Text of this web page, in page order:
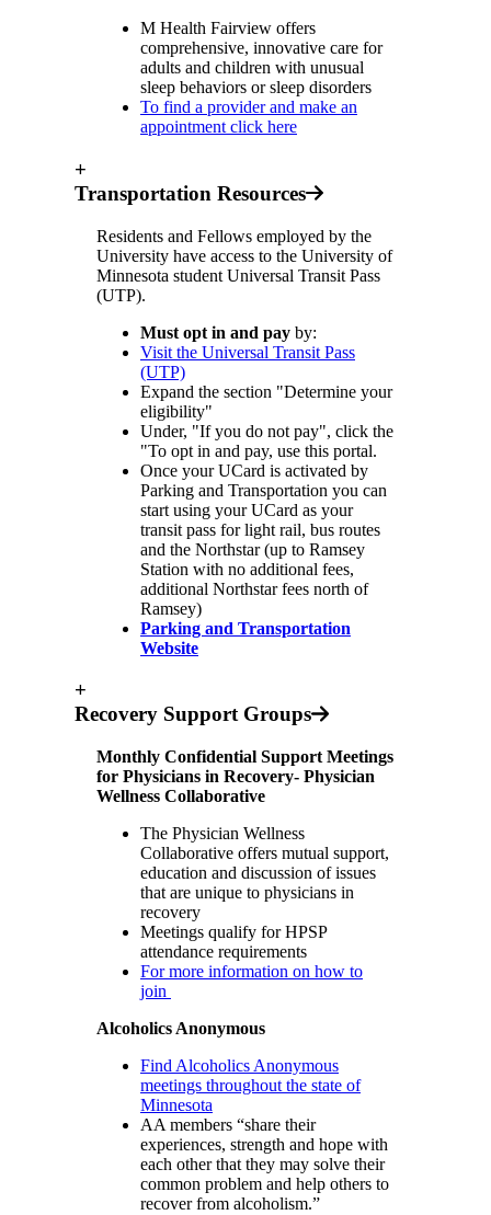
M Health Fairview offers
comprehensive, innovative care for
adults and children with unusual
sleep behaviors or sleep disorders
To find a provider and make an
appointment click here
+
Transportation Resources
Residents and Fellows employed by the
University have access to the University of
Minnesota student Universal Transit Pass
(UTP).
Must opt in and pay by:
Visit the Universal Transit Pass
(UTP)
Expand the section "Determine your
eligibility"
Under, "If you do not pay", click the
"To opt in and pay, use this portal.
Once your UCard is activated by
Parking and Transportation you can
start using your UCard as your
transit pass for light rail, bus routes
and the Northstar (up to Ramsey
Station with no additional fees,
additional Northstar fees north of
Ramsey)
Parking and Transportation
Website
+
Recovery Support Groups
Monthly Confidential Support Meetings
for Physicians in Recovery- Physician
Wellness Collaborative
The Physician Wellness
Collaborative offers mutual support,
education and discussion of issues
that are unique to physicians in
recovery
Meetings qualify for HPSP
attendance requirements
For more information on how to
join
Alcoholics Anonymous
Find Alcoholics Anonymous
meetings throughout the state of
Minnesota
AA members “share their
experiences, strength and hope with
each other that they may solve their
common problem and help others to
recover from alcoholism.”